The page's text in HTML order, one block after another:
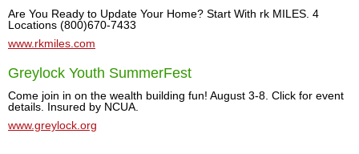
Are You Ready to Update Your Home? Start With rk MILES. 4
Locations (800)670-7433
www.rkmiles.com
Greylock Youth SummerFest
Come join in on the wealth building fun! August 3-8. Click for event
details. Insured by NCUA.
www.greylock.org